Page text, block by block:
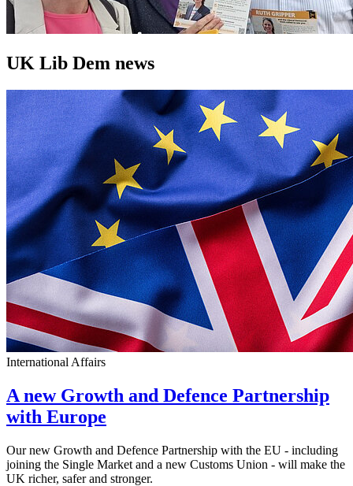
UK Lib Dem news
International Affairs
A new Growth and Defence Partnership
with Europe
Our new Growth and Defence Partnership with the EU - including
joining the Single Market and a new Customs Union - will make the
UK richer, safer and stronger.